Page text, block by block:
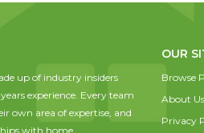
up of industry insiders
experience. Every team
own area of expertise, and
with home
OUR
Browse
About Us
Privacy